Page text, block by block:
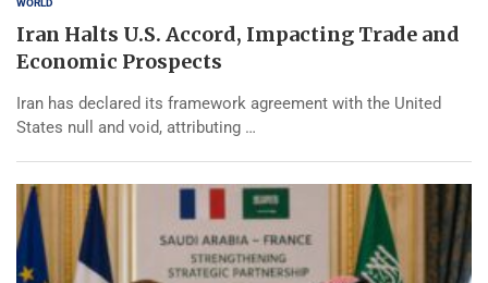
WORLD
Iran Halts U.S. Accord, Impacting Trade and
Economic Prospects
Iran has declared its framework agreement with the United
States null and void, attributing …